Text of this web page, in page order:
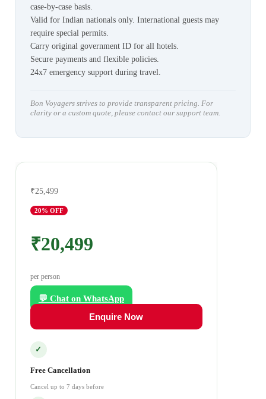
case-by-case basis.
Valid for Indian nationals only. International guests may
require special permits.
Carry original government ID for all hotels.
Secure payments and flexible policies.
24x7 emergency support during travel.
Bon Voyagers strives to provide transparent pricing. For
clarity or a custom quote, please contact our support team.
₹25,499
20% OFF
₹20,499
per person
💬 Chat on WhatsApp
Enquire Now
✓
Free Cancellation
Cancel up to 7 days before